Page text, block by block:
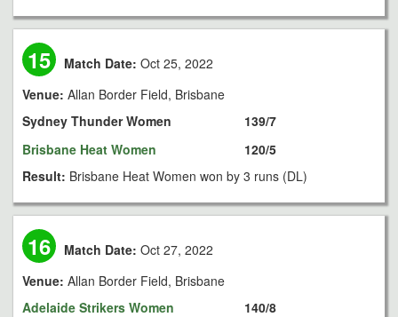
15 Match Date: Oct 25, 2022
Venue: Allan Border Field, Brisbane
Sydney Thunder Women
Brisbane Heat Women
139/7
120/5
Result: Brisbane Heat Women won by 3 runs (DL)
16 Match Date: Oct 27, 2022
Venue: Allan Border Field, Brisbane
Adelaide Strikers Women
140/8